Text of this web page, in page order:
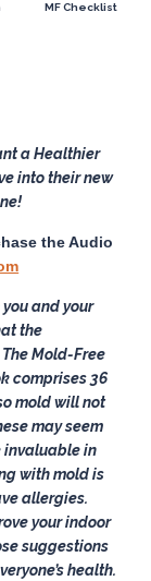
MF Checklist
a Healthier
into their new
the Audio
and your
the
TheMold-Free
comprises 36
mold will not
may seem
invaluable in
with mold is
allergies.
your indoor
suggestions
health.